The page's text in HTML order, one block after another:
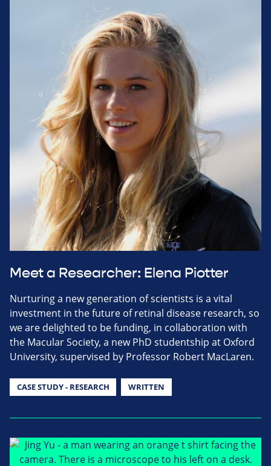
Meet a Researcher: Elena Piotter
Nurturing a new generation of scientists is a vital
investment in the future of retinal disease research, so
we are delighted to be funding, in collaboration with
the Macular Society, a new PhD studentship at Oxford
University, supervised by Professor Robert MacLaren.
CASE STUDY - RESEARCH WRITTEN